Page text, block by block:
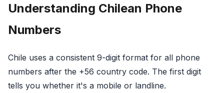
Understanding Chilean Phone
Numbers
Chile uses a consistent 9-digit format for all phone
numbers after the +56 country code. The first digit
tells you whether it's a mobile or landline.